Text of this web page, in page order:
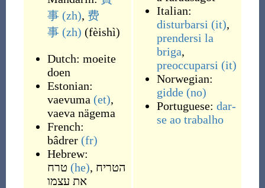
事 (zh), 费
事 (zh) (fèishì)
Dutch: moeite
doen
Estonian:
vaevuma (et),
vaeva nägema
French:
bâdrer (fr)
Hebrew:
טרח (he), הטריח
את עצמו
Italian:
disturbarsi (it),
prendersi la
briga,
preoccuparsi (it)
Norwegian:
gidde (no)
Portuguese: dar-
se ao trabalho